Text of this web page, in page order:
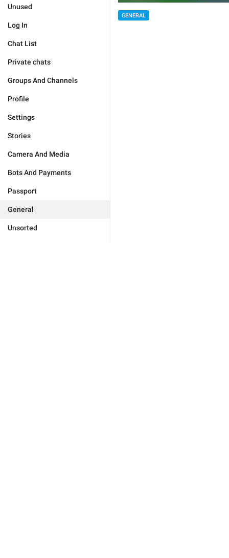
Unused
Log In
Chat List
Private chats
Groups And Channels
Profile
Settings
Stories
Camera And Media
Bots And Payments
Passport
General
Unsorted
GENERAL